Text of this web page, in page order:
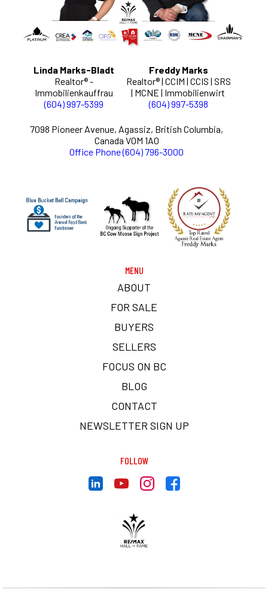
Linda Marks-Bladt
Realtor® -
Immobilienkauffrau
(604) 997-5399
Freddy Marks
Realtor® | CCIM | CCIS | SRS
| MCNE | Immobilienwirt
(604) 997-5398
7098 Pioneer Avenue, Agassiz, British Columbia,
Canada V0M 1A0
Office Phone (604) 796-3000
MENU
ABOUT
FOR SALE
BUYERS
SELLERS
FOCUS ON BC
BLOG
CONTACT
NEWSLETTER SIGN UP
FOLLOW